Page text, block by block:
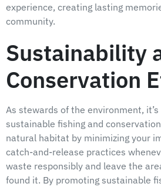
experience, creating lasting
community.
Sustainability
Conservation
As stewards of the environment,
sustainable fishing and
natural habitat by minimizing your
catch-and-release practices
waste responsibly and leave the
found it. By promoting sustainable